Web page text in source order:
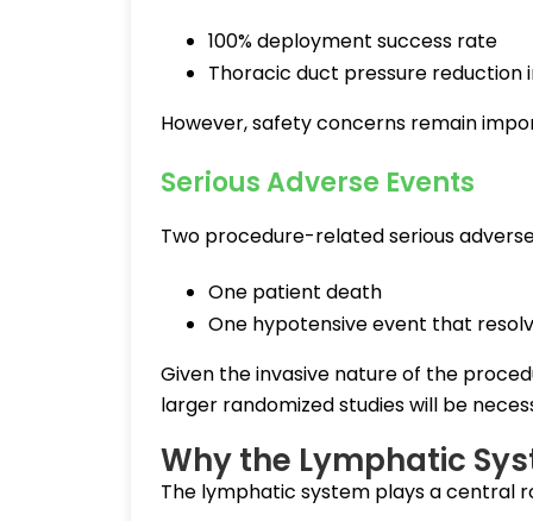
100% deployment success rate
Thoracic duct pressure reduction
However, safety concerns remain
Serious Adverse Events
Two procedure-related serious
One patient death
One hypotensive event that
Given the invasive nature of the
larger randomized studies will be
Why the Lymphatic
The lymphatic system plays a central